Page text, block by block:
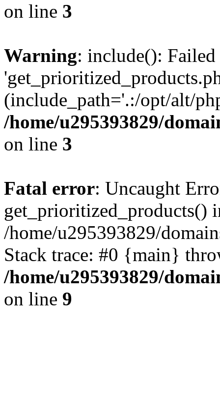
on line 3
Warning: include():
(include_path='.:/opt/alt/
/home/u295393829/
on line 3
Fatal error: Uncaught
get_prioritized_products()
/home/u295393829/
Stack trace: #0 {main}
/home/u295393829/
on line 9